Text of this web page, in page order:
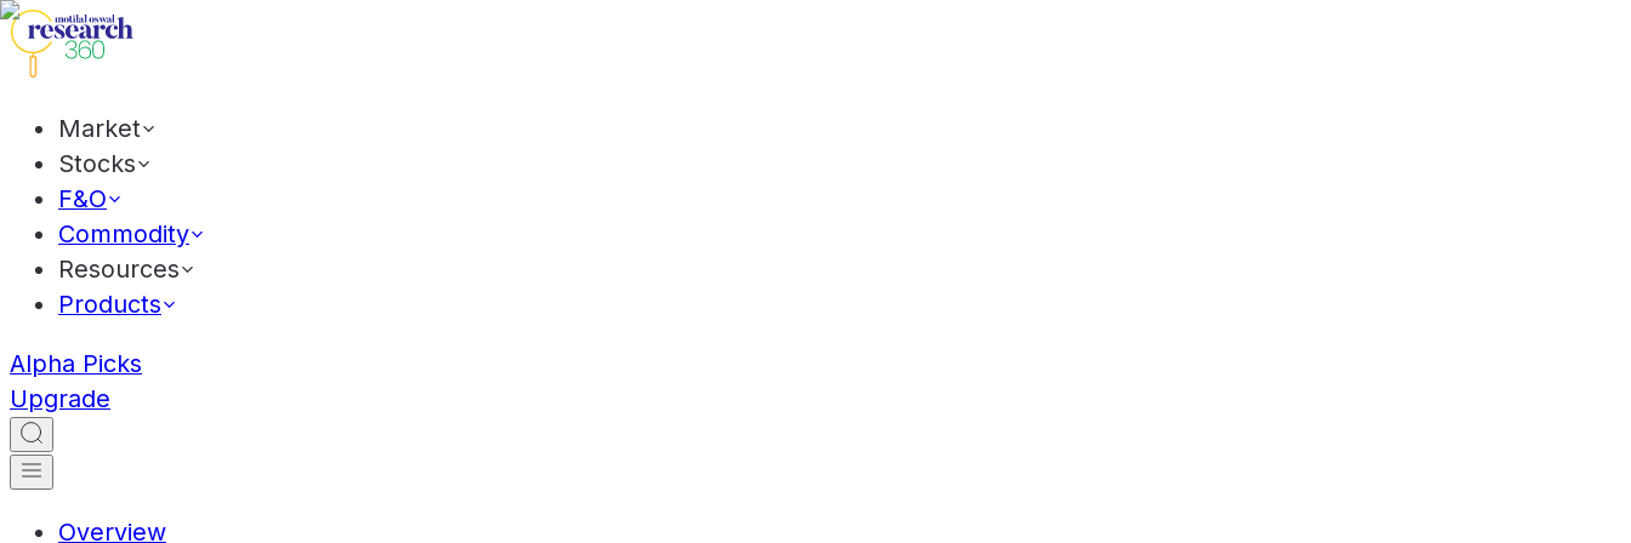
Market
Stocks
F&O
Commodity
Resources
Products
Alpha Picks
Upgrade
Overview